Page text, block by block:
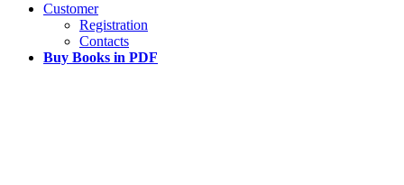
Customer
Registration
Contacts
Buy Books in PDF